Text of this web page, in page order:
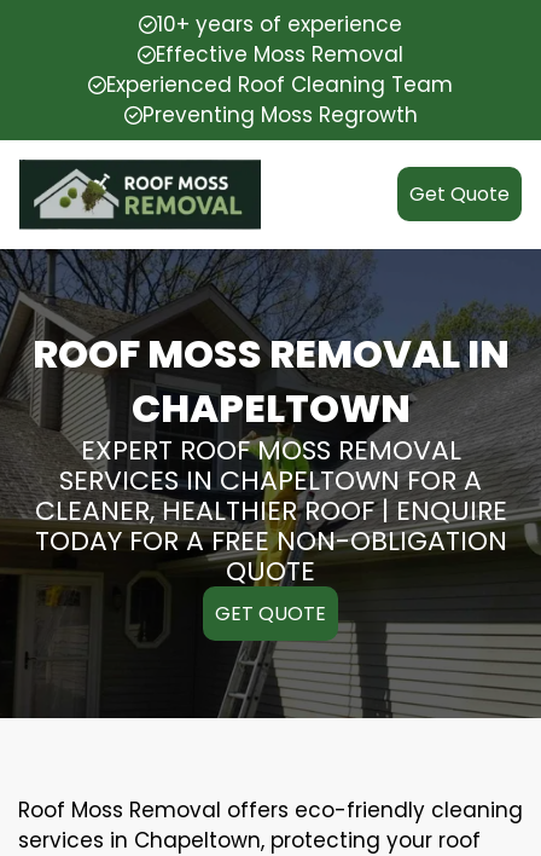
10+ years of experience
Effective Moss Removal
Experienced Roof Cleaning Team
Preventing Moss Regrowth
Get Quote
ROOF MOSS REMOVAL IN
CHAPELTOWN
EXPERT ROOF MOSS REMOVAL
SERVICES IN CHAPELTOWN FOR A
CLEANER, HEALTHIER ROOF | ENQUIRE
TODAY FOR A FREE NON-OBLIGATION
QUOTE
GET QUOTE
Roof Moss Removal offers eco-friendly cleaning
services in Chapeltown, protecting your roof